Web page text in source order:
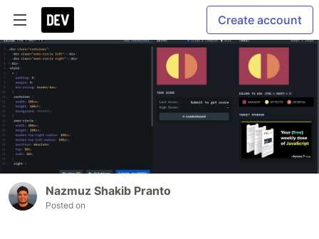
Create account
Nazmuz Shakib Pranto
Posted on